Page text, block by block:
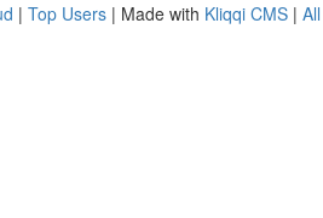
| Top Users | Made with Kliqqi CMS |